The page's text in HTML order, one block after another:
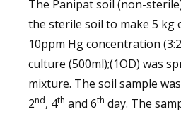
The Panipat soil (non-
the sterile soil to make 5
10ppm Hg concentration
culture (500ml);(1OD) was
mixture. The soil sample
2nd, 4th and 6th day. The